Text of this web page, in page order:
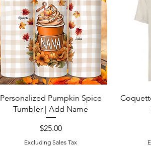
Quick View
Personalized Pumpkin Spice
Tumbler | Add Name
Price
$25.00
Excluding Sales Tax